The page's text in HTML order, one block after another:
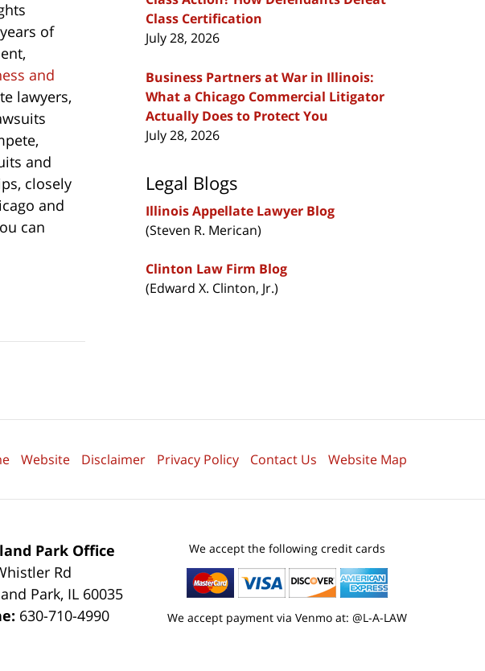
of
and
lawyers,
and
closely
and
can
Class Certification
July 28, 2026
Business Partners at War in Illinois:
What a Chicago Commercial Litigator
Actually Does to Protect You
July 28, 2026
Legal Blogs
Illinois Appellate Lawyer Blog
(Steven R. Merican)
Clinton Law Firm Blog
(Edward X. Clinton, Jr.)
Park Office
Rd
Park, IL 60035
630-710-4990
We accept the following credit cards
We accept payment via Venmo at: @L-A-LAW
Website Disclaimer Privacy Policy Contact Us Website Map